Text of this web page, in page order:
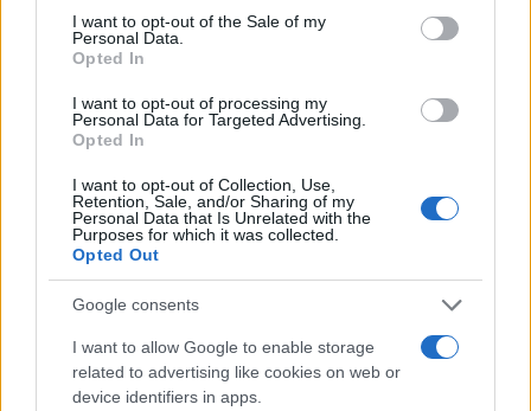
consent section.
I want to opt-out of the Sale of my
Personal Data.
Opted In
I want to opt-out of processing my
Personal Data for Targeted Advertising.
Opted In
I want to opt-out of Collection, Use,
Retention, Sale, and/or Sharing of my
Personal Data that Is Unrelated with the
Purposes for which it was collected.
Opted Out
Google consents
I want to allow Google to enable storage
related to advertising like cookies on web or
device identifiers in apps.
Look of the day
Look of the day
03.07.2017
Look of the day
19.06.2017byTlife newsroom
Look of the day
Look of the day
08.06.2017 Tlife newsroom
Look of the day
01.06.2017byTlife newsroom